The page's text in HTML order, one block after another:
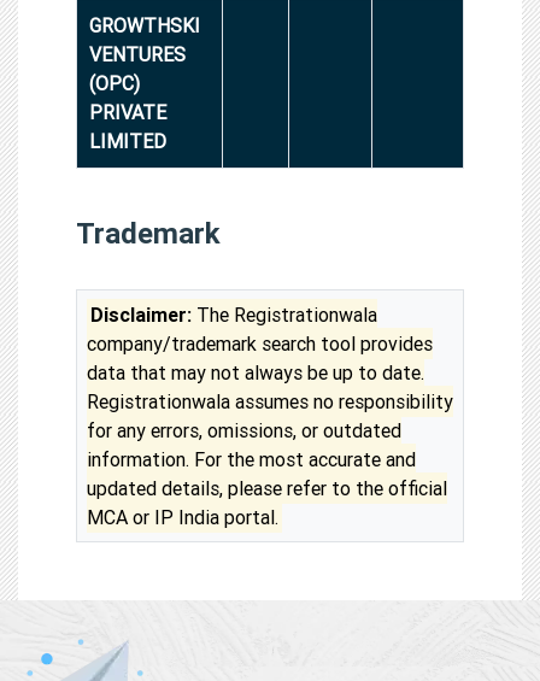
GROWTHSKI
VENTURES
(OPC)
PRIVATE
LIMITED
Trademark
Disclaimer: The Registrationwala
company/trademark search tool provides
data that may not always be up to date.
Registrationwala assumes no responsibility
for any errors, omissions, or outdated
information. For the most accurate and
updated details, please refer to the official
MCA or IP India portal.